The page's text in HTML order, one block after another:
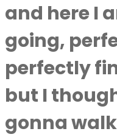
and here I
going,
perfectly
but I
gonna